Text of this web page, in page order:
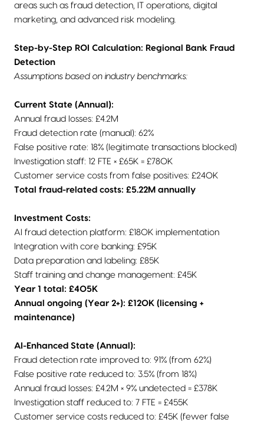
areas such as fraud detection, IT operations, digital
marketing, and advanced risk modeling.
Step-by-Step ROI Calculation: Regional Bank Fraud
Detection
Assumptions based on industry benchmarks:
Current State (Annual):
Annual fraud losses: £4.2M
Fraud detection rate (manual): 62%
False positive rate: 18% (legitimate transactions blocked)
Investigation staff: 12 FTE × £65K = £780K
Customer service costs from false positives: £240K
Total fraud-related costs: £5.22M annually
Investment Costs:
AI fraud detection platform: £180K implementation
Integration with core banking: £95K
Data preparation and labeling: £85K
Staff training and change management: £45K
Year 1 total: £405K
Annual ongoing (Year 2+): £120K (licensing +
maintenance)
AI-Enhanced State (Annual):
Fraud detection rate improved to: 91% (from 62%)
False positive rate reduced to: 3.5% (from 18%)
Annual fraud losses: £4.2M × 9% undetected = £378K
Investigation staff reduced to: 7 FTE = £455K
Customer service costs reduced to: £45K (fewer false